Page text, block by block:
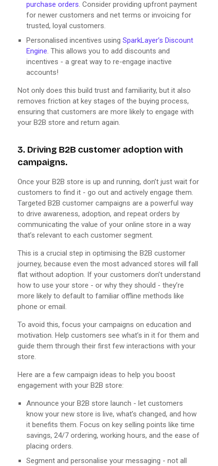
purchase orders. Consider providing upfront payment
for newer customers and net terms or invoicing for
trusted, loyal customers.
Personalised incentives using SparkLayer’s Discount
Engine. This allows you to add discounts and
incentives - a great way to re-engage inactive
accounts!
Not only does this build trust and familiarity, but it also
removes friction at key stages of the buying process,
ensuring that customers are more likely to engage with
your B2B store and return again.
3. Driving B2B customer adoption with
campaigns.
Once your B2B store is up and running, don’t just wait for
customers to find it - go out and actively engage them.
Targeted B2B customer campaigns are a powerful way
to drive awareness, adoption, and repeat orders by
communicating the value of your online store in a way
that’s relevant to each customer segment.
This is a crucial step in optimising the B2B customer
journey, because even the most advanced stores will fall
flat without adoption. If your customers don’t understand
how to use your store - or why they should - they’re
more likely to default to familiar offline methods like
phone or email.
To avoid this, focus your campaigns on education and
motivation. Help customers see what’s in it for them and
guide them through their first few interactions with your
store.
Here are a few campaign ideas to help you boost
engagement with your B2B store:
Announce your B2B store launch - let customers
know your new store is live, what’s changed, and how
it benefits them. Focus on key selling points like time
savings, 24/7 ordering, working hours, and the ease of
placing orders.
Segment and personalise your messaging - not all